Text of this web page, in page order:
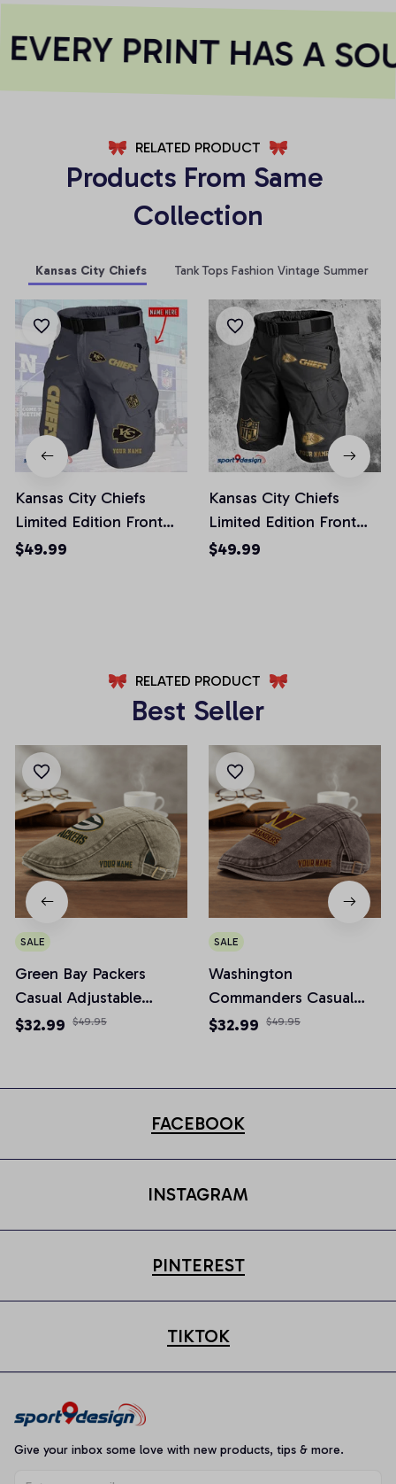
PRINT HAS A
RELATED PRODUCT
Products From Same
Collection
Kansas City Chiefs Tank Tops Fashion Vintage Summer
Kansas City Chiefs
Limited Edition Front
Pockets Men Shorts
$49.99
Kansas City Chiefs
Limited Edition Front
Pockets Men Shorts
$49.99
RELATED PRODUCT
Best Seller
SALE
Green Bay Packers
Casual Adjustable
Newsboy Cap
$32.99 $49.95
SALE
Washington
Commanders Casual
Adjustable Newsboy
$32.99 $49.95
FACEBOOK
INSTAGRAM
PINTEREST
TIKTOK
Give your inbox some love with new products, tips & more.